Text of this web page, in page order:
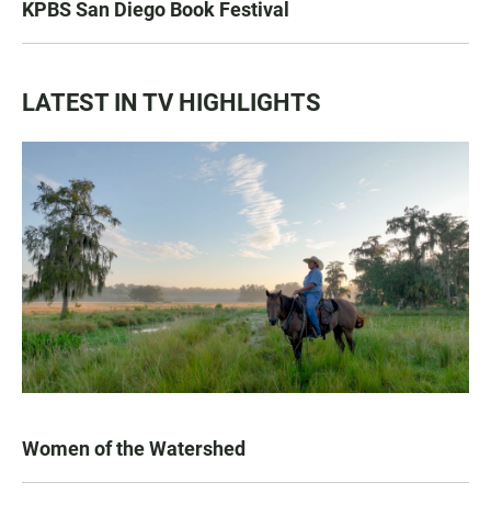
KPBS San Diego Book Festival
LATEST IN TV HIGHLIGHTS
Women of the Watershed